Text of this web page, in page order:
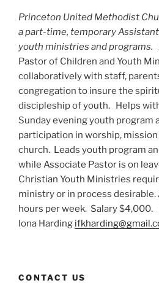
Princeton United Methodist
a part-time, temporary
youth ministries and programs.
Pastor of Children and Youth
collaboratively with staff,
congregation to insure the
discipleship of youth. Helps
Sunday evening youth program
participation in worship,
church. Leads youth program
while Associate Pastor is on
Christian Youth Ministries
ministry or in process
hours per week. Salary
Iona Harding
CONTACT US